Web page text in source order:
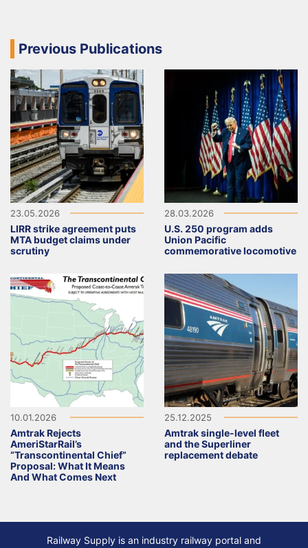
Previous Publications
23.05.2026
LIRR strike agreement puts
MTA budget claims under
scrutiny
28.03.2026
U.S. 250 program adds
Union Pacific
commemorative locomotive
10.01.2026
Amtrak Rejects
AmeriStarRail’s
“Transcontinental Chief”
Proposal: What It Means
And What Comes Next
25.12.2025
Amtrak single-level fleet
and the Superliner
replacement debate
Railway Supply is an industry railway portal and